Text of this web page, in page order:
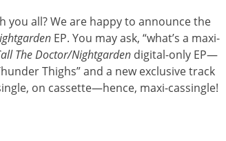
you all? We are happy to announce the
EP. You may ask, “what’s a maxi-
The Doctor/Nightgarden digital-only EP—
Thighs” and a new exclusive track
on cassette—hence, maxi-cassingle!